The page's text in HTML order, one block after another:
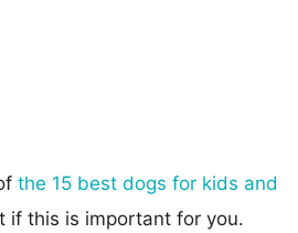
the 15 best dogs for kids and
if this is important for you.